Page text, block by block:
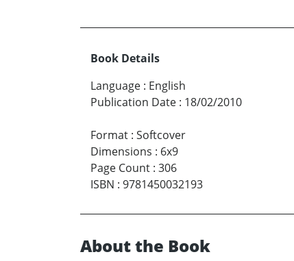
Book Details
Language : English
Publication Date : 18/02/2010
Format : Softcover
Dimensions : 6x9
Page Count : 306
ISBN : 9781450032193
About the Book